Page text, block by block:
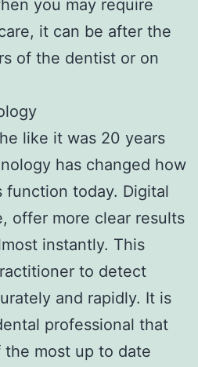
you may require
it can be after the
of the dentist or on
like it was 20 years
has changed how
function today. Digital
offer more clear results
instantly. This
to detect
and rapidly. It is
professional that
most up to date